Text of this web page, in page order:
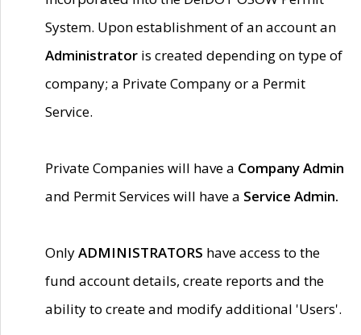
System. Upon establishment of an account an
Administrator is created depending on type of
company; a Private Company or a Permit
Service.
Private Companies will have a Company Admin
and Permit Services will have a Service Admin.
OnlyADMINISTRATORS have access to the
fund account details, create reports and the
ability to create and modify additional 'Users'.